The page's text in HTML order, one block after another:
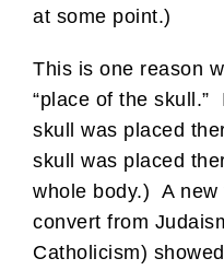
at some point.)
This is one reason
“place of the skull.”
skull was placed
skull was placed
whole body.) A
convert from
Catholicism)